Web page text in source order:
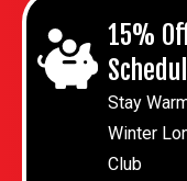
15%
Stay
Winter
Club